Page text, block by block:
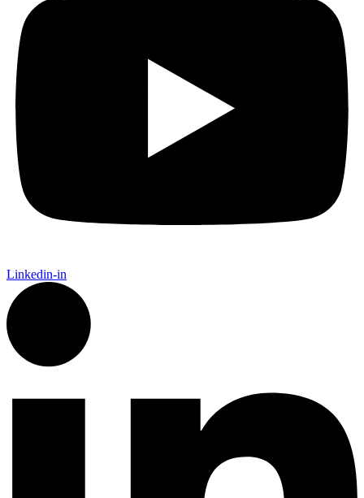
Linkedin-in